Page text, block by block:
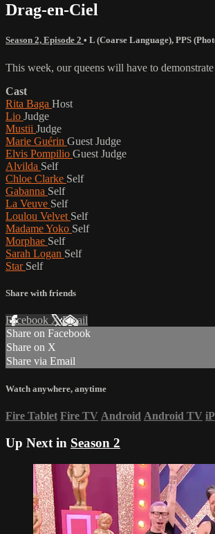
Drag-en-Ciel
Season 2, Episode 2 • L (Coarse Language), PPS
This week, our queens will have to
Cast
Rita Baga Host
Lio Judge
Mustii Judge
Marie Guérin Guest Judge
Elvis Pompilio Guest Judge
Alvilda Self
Chloe Clarke Self
Gabanna Self
La Veuve Self
Loulou Velvet Self
Madame Yoko Self
Morphae Self
Sarah Logan Self
Star Self
Share with friends
Facebook XEmail
Share on Facebook
Share on X
Share via Email
Watch anywhere, anytime
Fire Tablet Fire TV Android Android TV
Up Next in Season 2